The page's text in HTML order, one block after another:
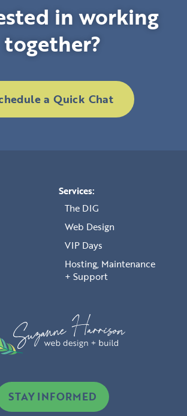
in working
together?
a Quick Chat
Services:
The DIG
Web Design
VIP Days
Hosting, Maintenance
+ Support
STAY INFORMED